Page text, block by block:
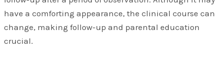
have a comforting appearance, the clinical course can
change, making follow-up and parental education
crucial.